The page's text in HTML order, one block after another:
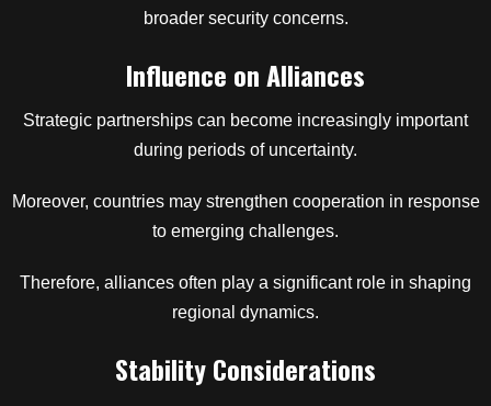
broader security concerns.
Influence on Alliances
Strategic partnerships can become increasingly important
during periods of uncertainty.
Moreover, countries may strengthen cooperation in response
to emerging challenges.
Therefore, alliances often play a significant role in shaping
regional dynamics.
Stability Considerations